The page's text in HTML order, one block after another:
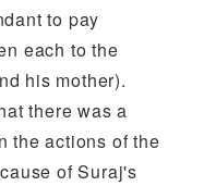
to pay
each to the
his mother).
there was a
the actions of the
of Suraj's